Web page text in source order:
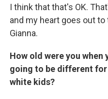
I think that that's OK.
and my heart goes out
Gianna.
How old were you
going to be different
white kids?